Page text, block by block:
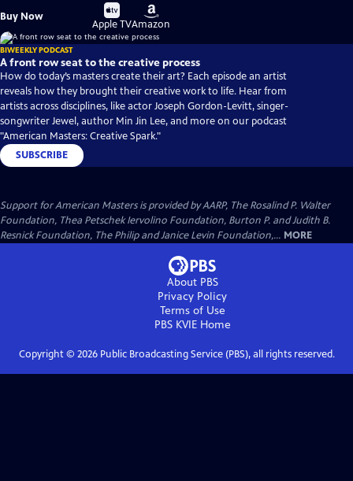
Buy Now
Buy
on
Apple TV
Buy
on
Amazon
BIWEEKLY PODCAST
A front row seat to the creative process
How do today’s masters create their art? Each episode an artist
reveals how they brought their creative work to life. Hear from
artists across disciplines, like actor Joseph Gordon-Levitt, singer-
songwriter Jewel, author Min Jin Lee, and more on our podcast
"American Masters: Creative Spark."
SUBSCRIBE
Support for American Masters is provided by AARP, The Rosalind P. Walter
Foundation, Thea Petschek Iervolino Foundation, Burton P. and Judith B.
Resnick Foundation, The Philip and Janice Levin Foundation,... MORE
About PBS
Privacy Policy
Terms of Use
PBS KVIEHome
Copyright © 2026Public Broadcasting Service (PBS), all rights reserved.